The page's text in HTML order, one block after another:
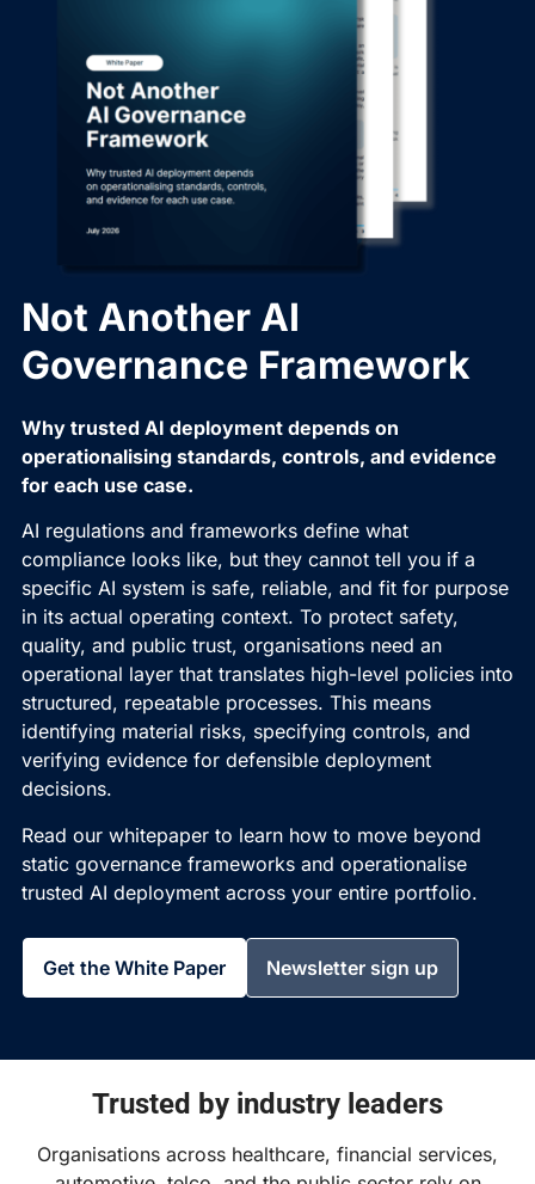
Not Another AI
Governance Framework
Why trusted AI deployment depends on
operationalising standards, controls, and evidence
for each use case.
AI regulations and frameworks define what
compliance looks like, but they cannot tell you if a
specific AI system is safe, reliable, and fit for purpose
in its actual operating context. To protect safety,
quality, and public trust, organisations need an
operational layer that translates high-level policies into
structured, repeatable processes. This means
identifying material risks, specifying controls, and
verifying evidence for defensible deployment
decisions.
Read our whitepaper to learn how to move beyond
static governance frameworks and operationalise
trusted AI deployment across your entire portfolio.
Get the White Paper Newsletter sign up
Trusted by industry leaders
Organisations across healthcare, financial services,